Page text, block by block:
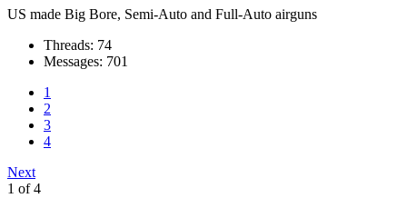
US made Big Bore, Semi-Auto and Full-Auto airguns
Threads: 74
Messages: 701
1
2
3
4
Next
1 of 4